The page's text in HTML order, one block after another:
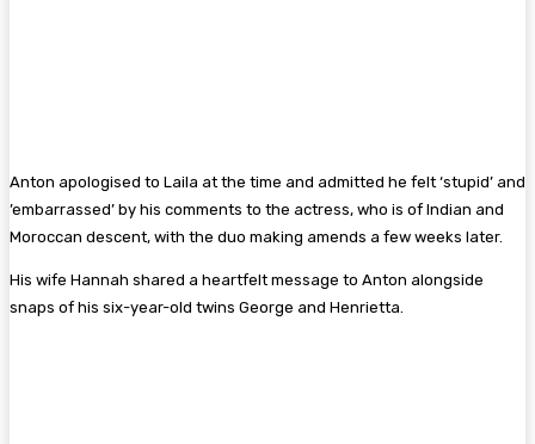
Anton apologised to Laila at the time and admitted he felt ‘stupid’ and
’embarrassed’ by his comments to the actress, who is of Indian and
Moroccan descent, with the duo making amends a few weeks later.
His wife Hannah shared a heartfelt message to Anton alongside
snaps of his six-year-old twins George and Henrietta.